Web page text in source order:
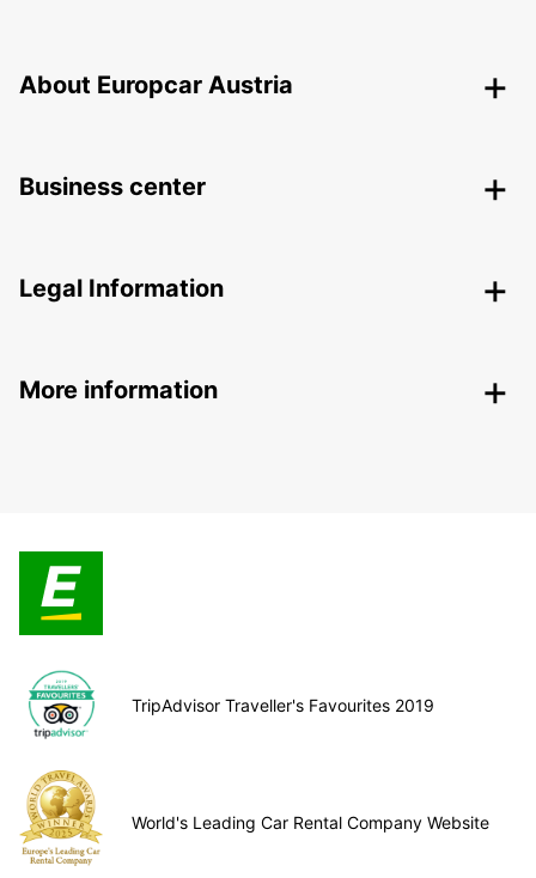
About Europcar Austria
Business center
Legal Information
More information
TripAdvisor Traveller's Favourites 2019
World's Leading Car Rental Company Website